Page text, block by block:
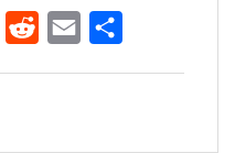
WhatsApp
RedditEmail